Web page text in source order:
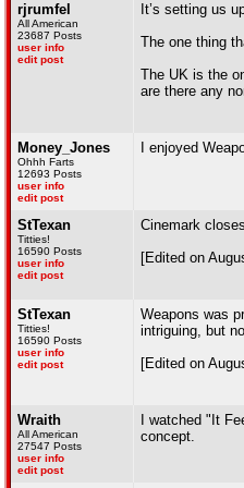
rjrumfel
All American
23687 Posts
user info
edit post
It’s setting us
The one thing
The UK is the
are there any
Money_Jones
Ohhh Farts
12693 Posts
user info
edit post
I enjoyed
StTexan
Titties!
16590 Posts
user info
edit post
Cinemark
[Edited on
StTexan
Titties!
16590 Posts
user info
edit post
Weapons was
intriguing, but
[Edited on
Wraith
All American
27547 Posts
user info
edit post
I watched "It
concept.